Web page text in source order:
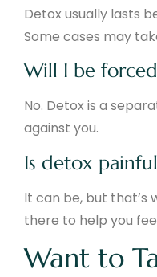
Detox usually lasts
Some cases may
Will I be
No. Detox is a
against you.
Is detox
It can be, but that’s
there to help you
Want to